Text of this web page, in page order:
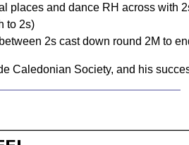
places and dance RH across with
to 2s)
2s cast down round 2M to
Caledonian Society, and his